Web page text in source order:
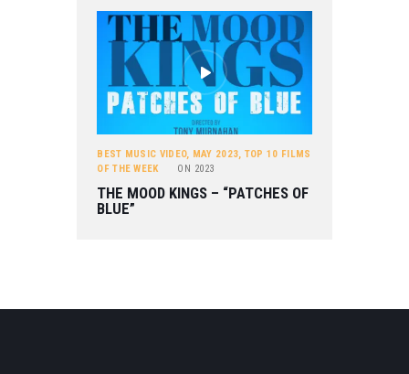
BEST MUSIC VIDEO, MAY 2023, TOP 10 FILMS
OF THE WEEK
ON 2023
THE MOOD KINGS – “PATCHES OF
BLUE”